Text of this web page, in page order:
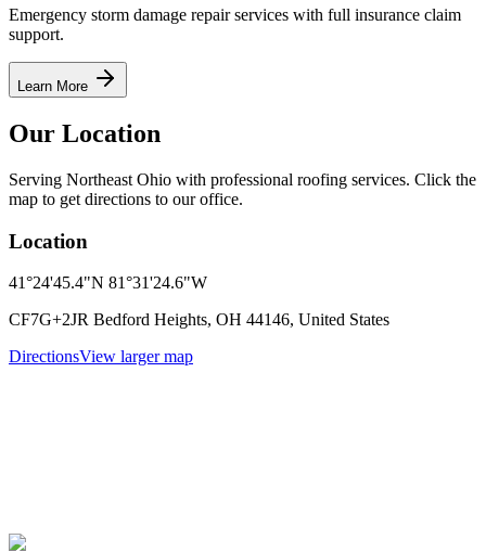
Emergency storm damage repair services with full insurance claim
support.
Learn More
Our Location
Serving Northeast Ohio with professional roofing services. Click the
map to get directions to our office.
Location
41°24'45.4"N 81°31'24.6"W
CF7G+2JR Bedford Heights, OH 44146, United States
DirectionsView larger map